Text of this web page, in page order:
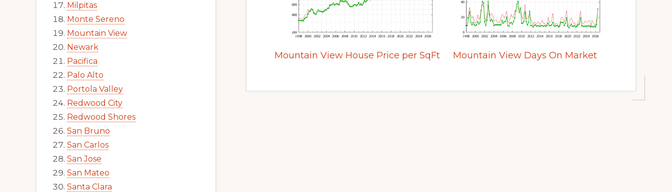
Mountain View House Price per SqFt Mountain View Days On Market
Milpitas
Monte Sereno
Mountain View
Newark
Pacifica
Palo Alto
Portola Valley
Redwood City
Redwood Shores
San Bruno
San Carlos
San Jose
San Mateo
Santa Clara